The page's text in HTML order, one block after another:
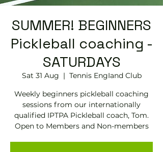
SUMMER! BEGINNERS
Pickleball coaching -
SATURDAYS
Sat 31 Aug
  |
Tennis EngIand Club
Weekly beginners pickleball coaching
sessions from our internationally
qualified IPTPA Pickleball coach, Tom.
Open to Members and Non-members